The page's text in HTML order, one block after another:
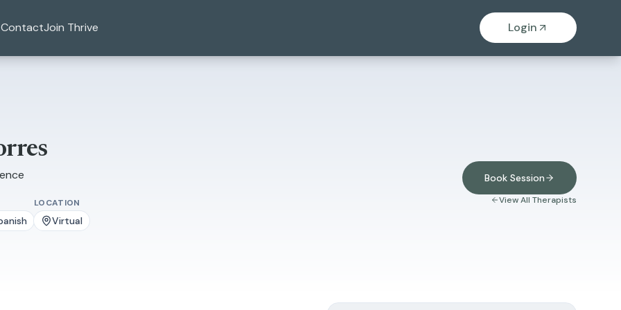
ContactJoin Thrive Login
LOCATION
Virtual
Book Session
View All Therapists